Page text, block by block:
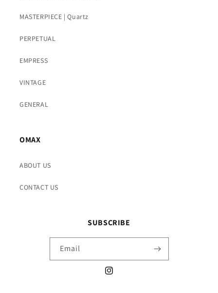
MASTERPIECE | Quartz
PERPETUAL
EMPRESS
VINTAGE
GENERAL
OMAX
ABOUT US
CONTACT US
SUBSCRIBE
Email
Instagram